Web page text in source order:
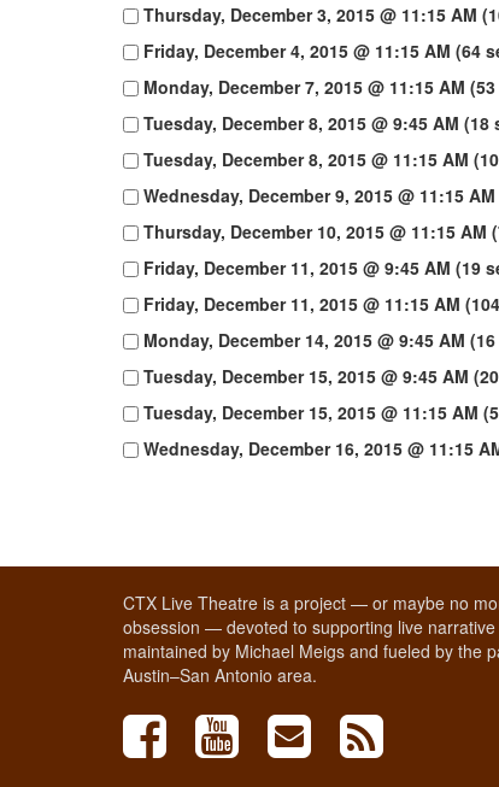
Thursday, December 3, 2015 @ 11:15 AM
Friday, December 4, 2015 @ 11:15 AM (64
Monday, December 7, 2015 @ 11:15 AM
Tuesday, December 8, 2015 @ 9:45 AM
Tuesday, December 8, 2015 @ 11:15 AM
Wednesday, December 9, 2015 @ 11:15
Thursday, December 10, 2015 @ 11:15 AM
Friday, December 11, 2015 @ 9:45 AM (19
Friday, December 11, 2015 @ 11:15 AM
Monday, December 14, 2015 @ 9:45 AM
Tuesday, December 15, 2015 @ 9:45 AM
Tuesday, December 15, 2015 @ 11:15 AM
Wednesday, December 16, 2015 @ 11:15
CTX Live Theatre is a project — or maybe no
obsession — devoted to supporting live
maintained by Michael Meigs and fueled by the
Austin–San Antonio area.